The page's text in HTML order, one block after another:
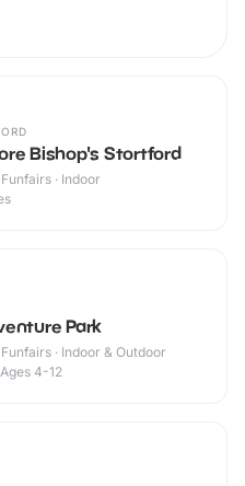
Bishop's Stortford
· Indoor
Park
· Indoor & Outdoor
Ages 4-12